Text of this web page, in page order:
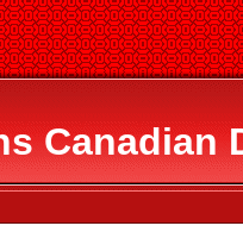
Canadian